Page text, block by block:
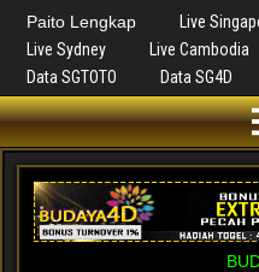
Paito Lengkap Live
Live Sydney
Live Cambodia
Data SGTOTO
Data SG4D